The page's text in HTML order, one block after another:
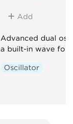
Add
Advanced dual
a built-in wave
Oscillator